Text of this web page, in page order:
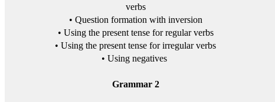
verbs
• Question formation with inversion
• Using the present tense for regular verbs
• Using the present tense for irregular verbs
• Using negatives
Grammar 2